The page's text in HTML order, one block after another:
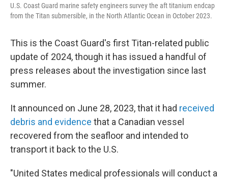
U.S. Coast Guard marine safety engineers survey the aft titanium endcap
from the Titan submersible, in the North Atlantic Ocean in October 2023.
This is the Coast Guard's first Titan-related public
update of 2024, though it has issued a handful of
press releases about the investigation since last
summer.
It announced on June 28, 2023, that it had received
debris and evidence that a Canadian vessel
recovered from the seafloor and intended to
transport it back to the U.S.
"United States medical professionals will conduct a